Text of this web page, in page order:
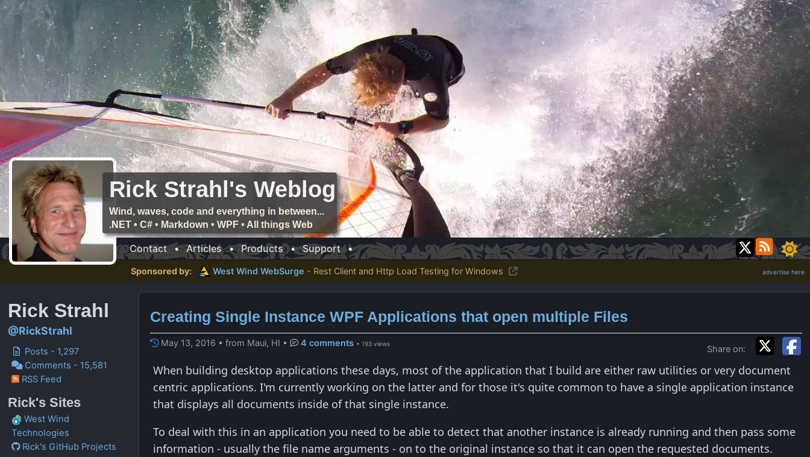
Rick Strahl's Weblog
Wind, waves, code and everything in between...
.NET • C# • Markdown • WPF • All things Web
Contact•Articles • Products • Support •
Sponsored by: West WindWebSurge - Rest Client and Http Load Testing for Windows advertise here
Rick Strahl
@RickStrahl
Posts - 1,297
Comments - 15,581
RSS Feed
Rick's Sites
West Wind
Technologies
Rick's GitHub Projects
Creating Single Instance WPF Applications that open multiple Files
Share on:
May 13, 2016 • from Maui, HI • 4 comments • 193 views
When building desktop applications these days, most of the application that I build are either raw utilities or very document
centric applications. I'm currently working on the latter and for those it's quite common to have a single application instance
that displays all documents inside of that single instance.
To deal with this in an application you need to be able to detect that another instance is already running and then pass some
information - usually the file name arguments - on to the original instance so that it can open the requested documents.